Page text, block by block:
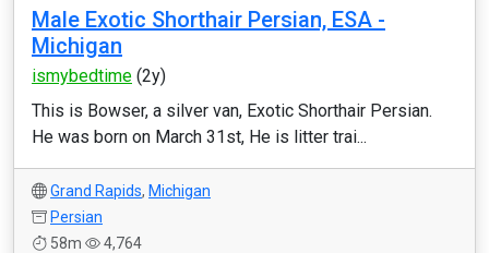
Male Exotic Shorthair Persian, ESA -
Michigan
ismybedtime (2y)
This is Bowser, a silver van, Exotic Shorthair Persian.
He was born on March 31st, He is litter trai...
Grand Rapids, Michigan
Persian
58m
4,764